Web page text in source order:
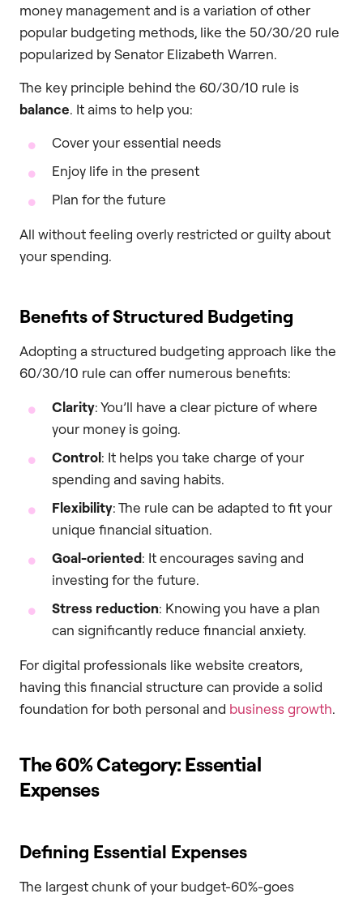
money management and is a variation of other
popular budgeting methods, like the 50/30/20 rule
popularized by Senator Elizabeth Warren.
The key principle behind the 60/30/10 rule is
balance. It aims to help you:
Cover your essential needs
Enjoy life in the present
Plan for the future
All without feeling overly restricted or guilty about
your spending.
Benefits of Structured Budgeting
Adopting a structured budgeting approach like the
60/30/10 rule can offer numerous benefits:
Clarity: You’ll have a clear picture of where
your money is going.
Control: It helps you take charge of your
spending and saving habits.
Flexibility: The rule can be adapted to fit your
unique financial situation.
Goal-oriented: It encourages saving and
investing for the future.
Stress reduction: Knowing you have a plan
can significantly reduce financial anxiety.
For digital professionals like website creators,
having this financial structure can provide a solid
foundation for both personal and business growth.
The 60% Category: Essential
Expenses
Defining Essential Expenses
The largest chunk of your budget-60%-goes